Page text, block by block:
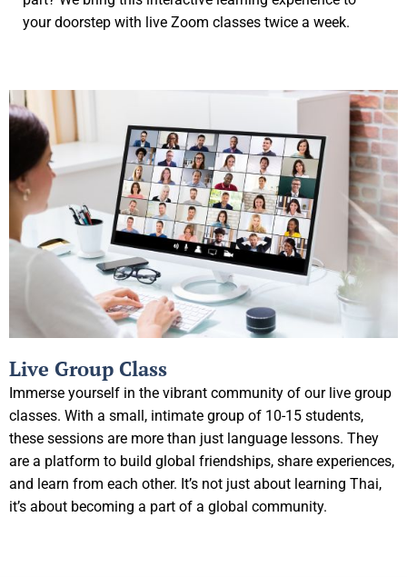
your doorstep with live Zoom classes twice a week.
Live Group Class
Immerse yourself in the vibrant community of our live group
classes. With a small, intimate group of 10-15 students,
these sessions are more than just language lessons. They
are a platform to build global friendships, share experiences,
and learn from each other. It’s not just about learning Thai,
it’s about becoming a part of a global community.